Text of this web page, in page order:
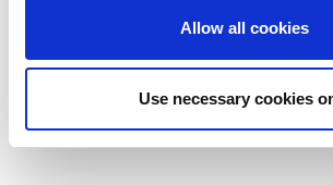
Allow all cookies
Use necessary cookies